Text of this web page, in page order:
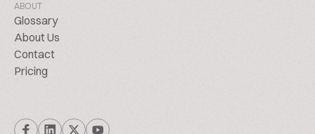
ABOUT
Glossary
About Us
Contact
Pricing